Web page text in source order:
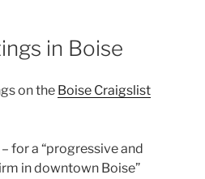
in Boise
on the Boise Craigslist
– for a “progressive and
in downtown Boise”